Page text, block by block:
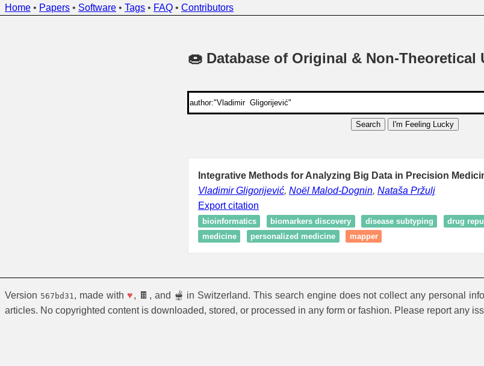
Home • Papers • Software • Tags • FAQ • Contributors
🍩 Database of Original & Non-Theoretical
Search I'm Feeling Lucky
Integrative Methods for Analyzing Big Data in Precision
Vladimir Gligorijević, Noël Malod-Dognin, Nataša Pržulj
Export citation
bioinformatics biomarkers discovery disease subtyping drug
medicine
personalized medicine mapper
Version 567bd31 , made with ♥, 🍫, and 🫕 in Switzerland. This search engine does not collect any personal
articles. No copyrighted content is downloaded, stored, or processed in any form or fashion. Please report any